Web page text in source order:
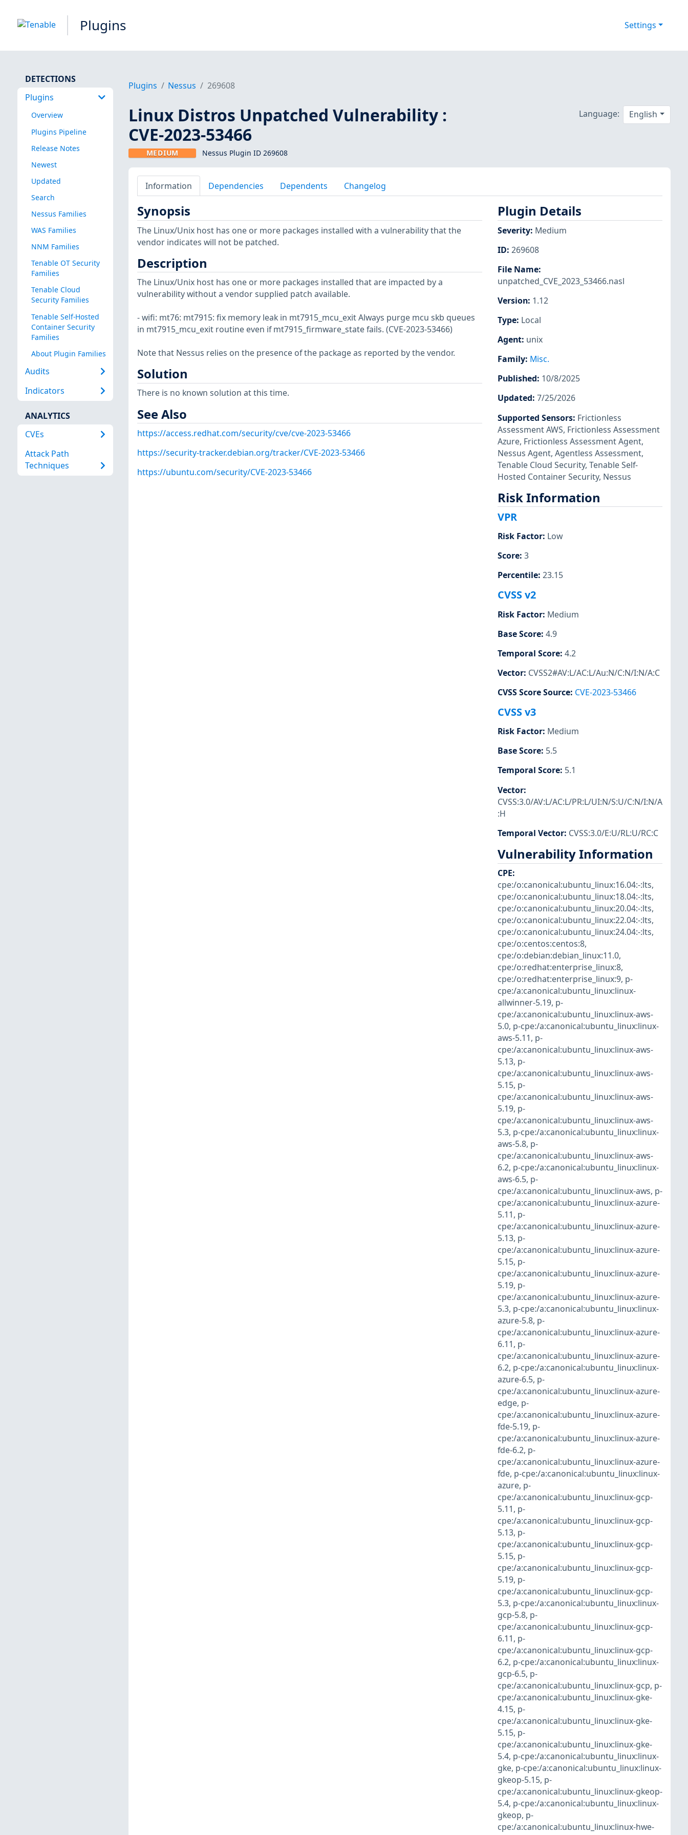
Plugins Settings
DETECTIONS
Plugins
Overview
Plugins Pipeline
Release Notes
Newest
Updated
Search
Nessus Families
WAS Families
NNM Families
Tenable OT Security
Families
Tenable Cloud
Security Families
Tenable Self-Hosted
Container Security
Families
About Plugin Families
Audits
Indicators
ANALYTICS
CVEs
Attack Path
Techniques
Plugins Nessus 269608
Linux Distros Unpatched Vulnerability :
CVE-2023-53466
MEDIUM Nessus Plugin ID 269608
Language: English
Information Dependencies Dependents Changelog
Synopsis
The Linux/Unix host has one or more packages installed with a vulnerability that the
vendor indicates will not be patched.
Description
The Linux/Unix host has one or more packages installed that are impacted by a
vulnerability without a vendor supplied patch available.
- wifi: mt76: mt7915: fix memory leak in mt7915_mcu_exit Always purge mcu skb queues
in mt7915_mcu_exit routine even if mt7915_firmware_state fails. (CVE-2023-53466)
Note that Nessus relies on the presence of the package as reported by the vendor.
Solution
There is no known solution at this time.
See Also
https://access.redhat.com/security/cve/cve-2023-53466
https://security-tracker.debian.org/tracker/CVE-2023-53466
https://ubuntu.com/security/CVE-2023-53466
Plugin Details
Severity: Medium
ID: 269608
File Name:
unpatched_CVE_2023_53466.nasl
Version: 1.12
Type: Local
Agent: unix
Family: Misc.
Published: 10/8/2025
Updated: 7/25/2026
Supported Sensors: Frictionless
Assessment AWS, Frictionless Assessment
Azure, Frictionless Assessment Agent,
Nessus Agent, Agentless Assessment,
Tenable Cloud Security, Tenable Self-
Hosted Container Security, Nessus
Risk Information
VPR
Risk Factor: Low
Score: 3
Percentile: 23.15
CVSS v2
Risk Factor: Medium
Base Score: 4.9
Temporal Score: 4.2
Vector: CVSS2#AV:L/AC:L/Au:N/C:N/I:N/A:C
CVSS Score Source: CVE-2023-53466
CVSS v3
Risk Factor: Medium
Base Score: 5.5
Temporal Score: 5.1
Vector:
CVSS:3.0/AV:L/AC:L/PR:L/UI:N/S:U/C:N/I:N/A
:H
Temporal Vector: CVSS:3.0/E:U/RL:U/RC:C
Vulnerability Information
CPE:
cpe:/o:canonical:ubuntu_linux:16.04:-:lts,
cpe:/o:canonical:ubuntu_linux:18.04:-:lts,
cpe:/o:canonical:ubuntu_linux:20.04:-:lts,
cpe:/o:canonical:ubuntu_linux:22.04:-:lts,
cpe:/o:canonical:ubuntu_linux:24.04:-:lts,
cpe:/o:centos:centos:8,
cpe:/o:debian:debian_linux:11.0,
cpe:/o:redhat:enterprise_linux:8,
cpe:/o:redhat:enterprise_linux:9, p-
cpe:/a:canonical:ubuntu_linux:linux-
allwinner-5.19, p-
cpe:/a:canonical:ubuntu_linux:linux-aws-
5.0, p-cpe:/a:canonical:ubuntu_linux:linux-
aws-5.11, p-
cpe:/a:canonical:ubuntu_linux:linux-aws-
5.13, p-
cpe:/a:canonical:ubuntu_linux:linux-aws-
5.15, p-
cpe:/a:canonical:ubuntu_linux:linux-aws-
5.19, p-
cpe:/a:canonical:ubuntu_linux:linux-aws-
5.3, p-cpe:/a:canonical:ubuntu_linux:linux-
aws-5.8, p-
cpe:/a:canonical:ubuntu_linux:linux-aws-
6.2, p-cpe:/a:canonical:ubuntu_linux:linux-
aws-6.5, p-
cpe:/a:canonical:ubuntu_linux:linux-aws, p-
cpe:/a:canonical:ubuntu_linux:linux-azure-
5.11, p-
cpe:/a:canonical:ubuntu_linux:linux-azure-
5.13, p-
cpe:/a:canonical:ubuntu_linux:linux-azure-
5.15, p-
cpe:/a:canonical:ubuntu_linux:linux-azure-
5.19, p-
cpe:/a:canonical:ubuntu_linux:linux-azure-
5.3, p-cpe:/a:canonical:ubuntu_linux:linux-
azure-5.8, p-
cpe:/a:canonical:ubuntu_linux:linux-azure-
6.11, p-
cpe:/a:canonical:ubuntu_linux:linux-azure-
6.2, p-cpe:/a:canonical:ubuntu_linux:linux-
azure-6.5, p-
cpe:/a:canonical:ubuntu_linux:linux-azure-
edge, p-
cpe:/a:canonical:ubuntu_linux:linux-azure-
fde-5.19, p-
cpe:/a:canonical:ubuntu_linux:linux-azure-
fde-6.2, p-
cpe:/a:canonical:ubuntu_linux:linux-azure-
fde, p-cpe:/a:canonical:ubuntu_linux:linux-
azure, p-
cpe:/a:canonical:ubuntu_linux:linux-gcp-
5.11, p-
cpe:/a:canonical:ubuntu_linux:linux-gcp-
5.13, p-
cpe:/a:canonical:ubuntu_linux:linux-gcp-
5.15, p-
cpe:/a:canonical:ubuntu_linux:linux-gcp-
5.19, p-
cpe:/a:canonical:ubuntu_linux:linux-gcp-
5.3, p-cpe:/a:canonical:ubuntu_linux:linux-
gcp-5.8, p-
cpe:/a:canonical:ubuntu_linux:linux-gcp-
6.11, p-
cpe:/a:canonical:ubuntu_linux:linux-gcp-
6.2, p-cpe:/a:canonical:ubuntu_linux:linux-
gcp-6.5, p-
cpe:/a:canonical:ubuntu_linux:linux-gcp, p-
cpe:/a:canonical:ubuntu_linux:linux-gke-
4.15, p-
cpe:/a:canonical:ubuntu_linux:linux-gke-
5.15, p-
cpe:/a:canonical:ubuntu_linux:linux-gke-
5.4, p-cpe:/a:canonical:ubuntu_linux:linux-
gke, p-cpe:/a:canonical:ubuntu_linux:linux-
gkeop-5.15, p-
cpe:/a:canonical:ubuntu_linux:linux-gkeop-
5.4, p-cpe:/a:canonical:ubuntu_linux:linux-
gkeop, p-
cpe:/a:canonical:ubuntu_linux:linux-hwe-